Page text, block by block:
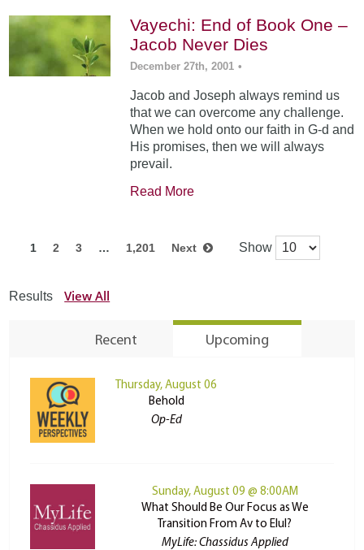
Vayechi: End of Book One –
Jacob Never Dies
December 27th, 2001 •
Jacob and Joseph always remind us
that we can overcome any challenge.
When we hold onto our faith in G-d and
His promises, then we will always
prevail.
Read More
1 2 3 … 1,201 Next Show
Results View All
Recent Upcoming
Thursday, August 06
Behold
Op-Ed
Sunday, August 09 @ 8:00AM
What Should Be Our Focus as We
Transition From Av to Elul?
MyLife: Chassidus Applied